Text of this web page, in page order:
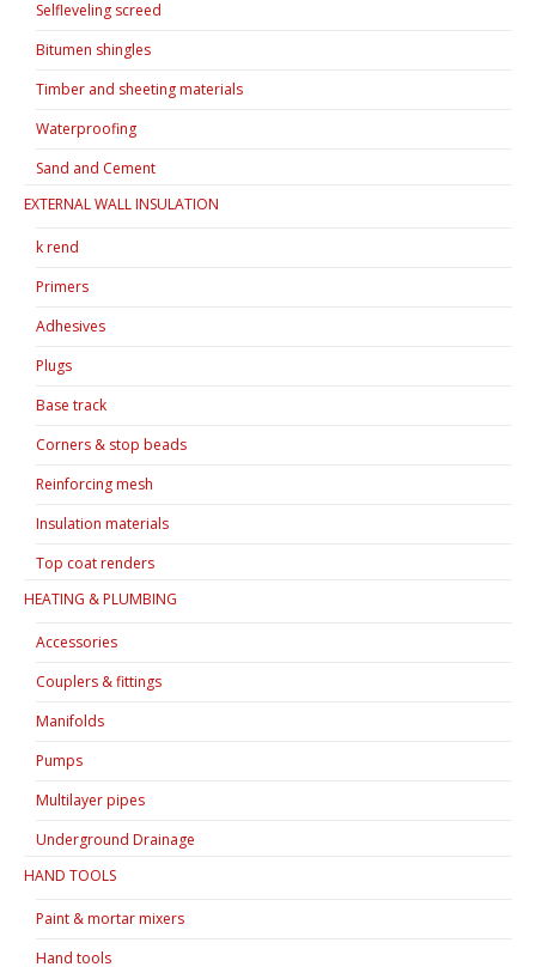
Selfleveling screed
Bitumen shingles
Timber and sheeting materials
Waterproofing
Sand and Cement
EXTERNAL WALL INSULATION
k rend
Primers
Adhesives
Plugs
Base track
Corners & stop beads
Reinforcing mesh
Insulation materials
Top coat renders
HEATING & PLUMBING
Accessories
Couplers & fittings
Manifolds
Pumps
Multilayer pipes
Underground Drainage
HAND TOOLS
Paint & mortar mixers
Hand tools